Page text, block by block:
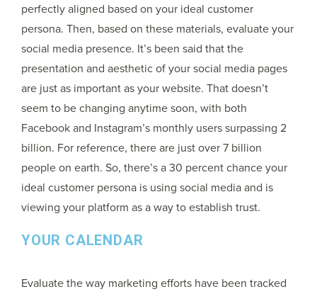
perfectly aligned based on your ideal customer
persona. Then, based on these materials, evaluate your
social media presence. It’s been said that the
presentation and aesthetic of your social media pages
are just as important as your website. That doesn’t
seem to be changing anytime soon, with both
Facebook and Instagram’s monthly users surpassing 2
billion. For reference, there are just over 7 billion
people on earth. So, there’s a 30 percent chance your
ideal customer persona is using social media and is
viewing your platform as a way to establish trust.
YOUR CALENDAR
Evaluate the way marketing efforts have been tracked